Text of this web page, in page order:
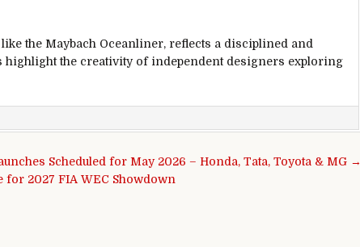
the Maybach Oceanliner, reflects a disciplined and
highlight the creativity of independent designers exploring
Scheduled for May 2026 – Honda, Tata, Toyota & MG →
for 2027 FIA WEC Showdown